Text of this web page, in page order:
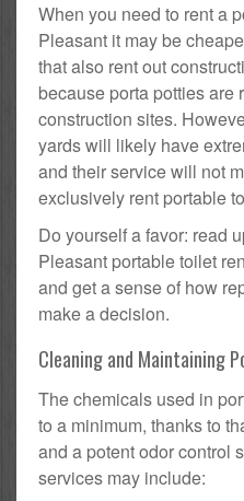
When you need to rent a
Pleasant it may be
that also rent out
because porta potties are
construction sites.
yards will likely have
and their service will not
exclusively rent portable
Do yourself a favor: read
Pleasant portable toilet
and get a sense of how
make a decision.
Cleaning and Maintaining
The chemicals used in
to a minimum, thanks to
and a potent odor control
services may include: